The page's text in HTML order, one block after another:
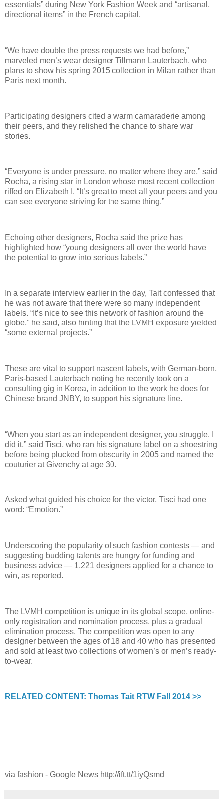
essentials” during New York Fashion Week and “artisanal,
directional items” in the French capital.
“We have double the press requests we had before,”
marveled men’s wear designer Tillmann Lauterbach, who
plans to show his spring 2015 collection in Milan rather than
Paris next month.
Participating designers cited a warm camaraderie among
their peers, and they relished the chance to share war
stories.
“Everyone is under pressure, no matter where they are,” said
Rocha, a rising star in London whose most recent collection
riffed on Elizabeth I. “It’s great to meet all your peers and you
can see everyone striving for the same thing.”
Echoing other designers, Rocha said the prize has
highlighted how “young designers all over the world have
the potential to grow into serious labels.”
In a separate interview earlier in the day, Tait confessed that
he was not aware that there were so many independent
labels. “It’s nice to see this network of fashion around the
globe,” he said, also hinting that the LVMH exposure yielded
“some external projects.”
These are vital to support nascent labels, with German-born,
Paris-based Lauterbach noting he recently took on a
consulting gig in Korea, in addition to the work he does for
Chinese brand JNBY, to support his signature line.
“When you start as an independent designer, you struggle. I
did it,” said Tisci, who ran his signature label on a shoestring
before being plucked from obscurity in 2005 and named the
couturier at Givenchy at age 30.
Asked what guided his choice for the victor, Tisci had one
word: “Emotion.”
Underscoring the popularity of such fashion contests — and
suggesting budding talents are hungry for funding and
business advice — 1,221 designers applied for a chance to
win, as reported.
The LVMH competition is unique in its global scope, online-
only registration and nomination process, plus a gradual
elimination process. The competition was open to any
designer between the ages of 18 and 40 who has presented
and sold at least two collections of women’s or men’s ready-
to-wear.
RELATED CONTENT: Thomas Tait RTW Fall 2014 >>
via fashion - Google News http://ift.tt/1iyQsmd